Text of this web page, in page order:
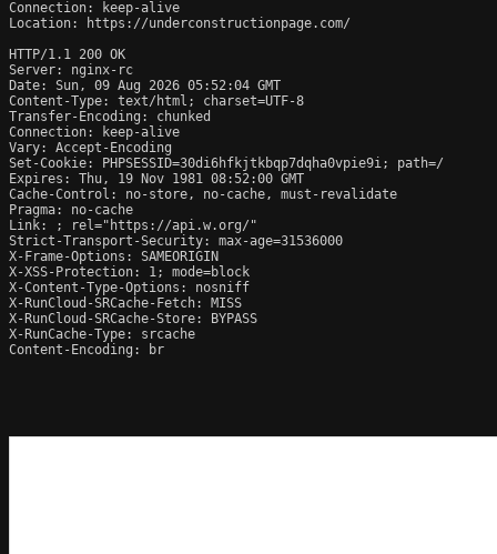
Connection: keep-alive
Location: https://underconstructionpage.com/
HTTP/1.1 200 OK
Server: nginx-rc
Date: Sun, 09 Aug 2026 05:52:04 GMT
Content-Type: text/html; charset=UTF-8
Transfer-Encoding: chunked
Connection: keep-alive
Vary: Accept-Encoding
Set-Cookie: PHPSESSID=30di6hfkjtkbqp7dqha0vpie9i; path=/
Expires: Thu, 19 Nov 1981 08:52:00 GMT
Cache-Control: no-store, no-cache, must-revalidate
Pragma: no-cache
Link:
; rel="https://api.w.org/"
Strict-Transport-Security: max-age=31536000
X-Frame-Options: SAMEORIGIN
X-XSS-Protection: 1; mode=block
X-Content-Type-Options: nosniff
X-RunCloud-SRCache-Fetch: MISS
X-RunCloud-SRCache-Store: BYPASS
X-RunCache-Type: srcache
Content-Encoding: br